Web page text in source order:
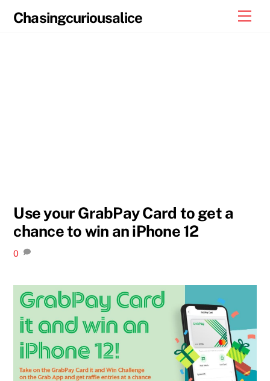
Chasingcuriousalice
Use your GrabPay Card to get a
chance to win an iPhone 12
0